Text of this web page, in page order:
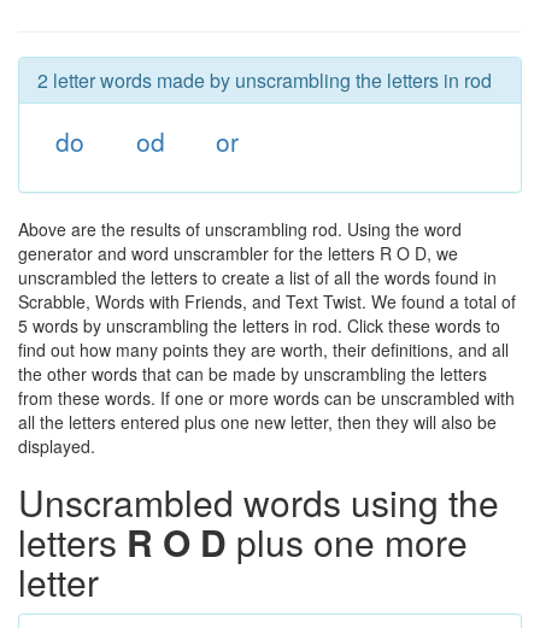
2 letter words made by unscrambling the letters in rod
do od or
Above are the results of unscrambling rod. Using the word
generator and word unscrambler for the letters R O D, we
unscrambled the letters to create a list of all the words found in
Scrabble, Words with Friends, and Text Twist. We found a total of
5 words by unscrambling the letters in rod. Click these words to
find out how many points they are worth, their definitions, and all
the other words that can be made by unscrambling the letters
from these words. If one or more words can be unscrambled with
all the letters entered plus one new letter, then they will also be
displayed.
Unscrambled words using the
letters R O D plus one more
letter